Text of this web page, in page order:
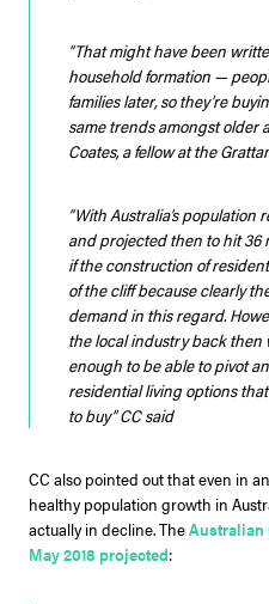
“That might have been
household formation —
families later, so they’re
same trends amongst older
Coates, a fellow at the
“With Australia’s population
and projected then to hit 36
if the construction of
of the cliff because clearly
demand in this regard.
the local industry back then
enough to be able to pivot
residential living options
to buy”CC said
CC also pointed out that even in
healthy population growth in
actually in decline. TheAustralian
May 2018 projected: